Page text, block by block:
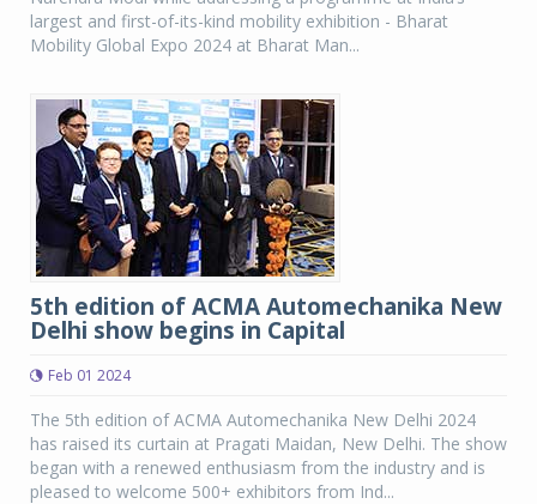
largest and first-of-its-kind mobility exhibition - Bharat
Mobility Global Expo 2024 at Bharat Man...
5th edition of ACMA Automechanika New
Delhi show begins in Capital
Feb 01 2024
The 5th edition of ACMA Automechanika New Delhi 2024
has raised its curtain at Pragati Maidan, New Delhi. The show
began with a renewed enthusiasm from the industry and is
pleased to welcome 500+ exhibitors from Ind...